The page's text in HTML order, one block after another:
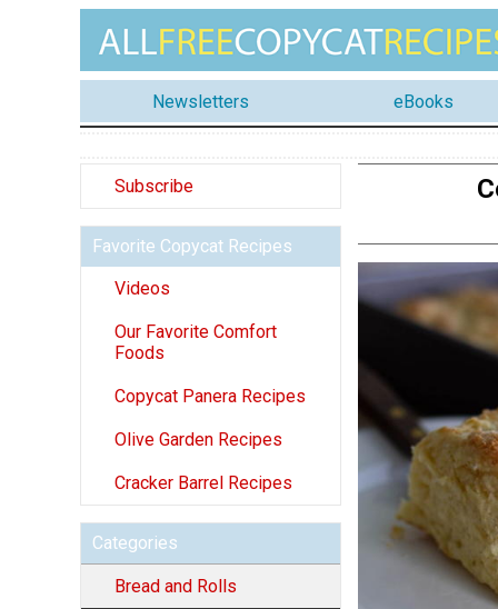
Newsletters eBooks
Subscribe
Favorite Copycat Recipes
Videos
Our Favorite Comfort
Foods
Copycat Panera Recipes
Olive Garden Recipes
Cracker Barrel Recipes
Categories
Bread and Rolls